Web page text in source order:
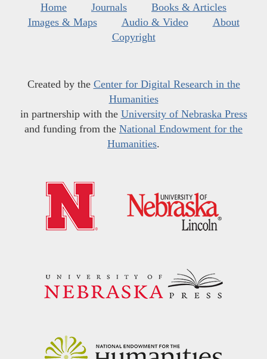
Home Journals
Books & Articles
Images & Maps
Audio & Video
About
Copyright
Created by the Center for Digital Research in the
Humanities
in partnership with the University of Nebraska Press
and funding from the National Endowment for the
Humanities.